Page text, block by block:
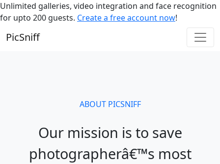
Unlimited galleries, video integration and face recognition
for upto 200 guests. Create a free account now!
PicSniff
ABOUT PICSNIFF
Our mission is to save
photographerâ€™s most